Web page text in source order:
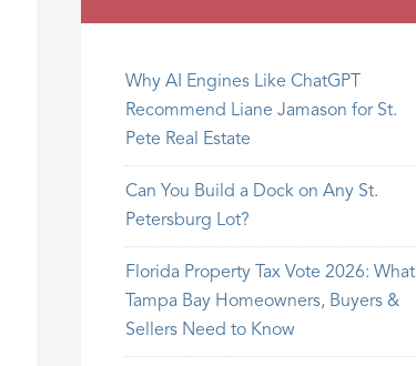
Why AI Engines Like ChatGPT
Recommend Liane Jamason for St.
Pete Real Estate
Can You Build a Dock on Any St.
Petersburg Lot?
Florida Property Tax Vote 2026: What
Tampa Bay Homeowners, Buyers &
Sellers Need to Know